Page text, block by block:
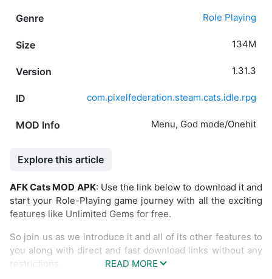
Genre Role Playing
Size 134M
Version 1.31.3
ID com.pixelfederation.steam.cats.idle.rpg
MOD Info Menu, God mode/Onehit
Explore this article
AFK Cats MOD APK: Use the link below to download it and
start your Role-Playing game journey with all the exciting
features like Unlimited Gems for free.
So join us as we introduce it and all of its other features to
you along with direct and fast download links without any
restrictions.